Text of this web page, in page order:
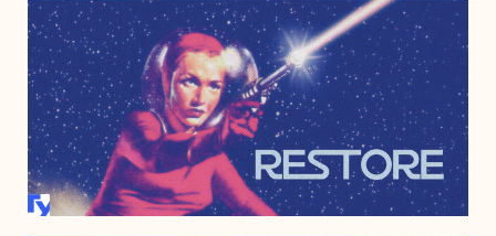
DECEMBER 29, 2010